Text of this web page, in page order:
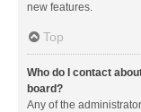
new features.
Top
Who do I contact
board?
Any of the